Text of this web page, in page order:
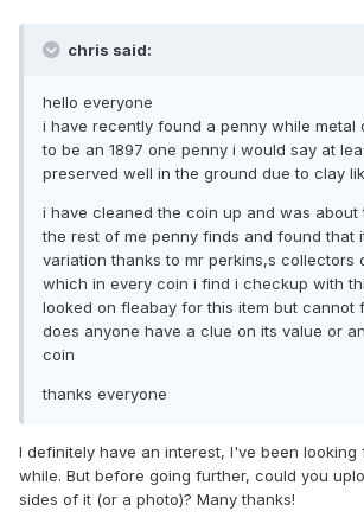
chris said:
hello everyone
i have recently found a penny while metal
to be an 1897 one penny i would say at
preserved well in the ground due to clay
i have cleaned the coin up and was about
the rest of me penny finds and found that
variation thanks to mr perkins,s collectors
which in every coin i find i checkup with
looked on fleabay for this item but cannot
does anyone have a clue on its value or
coin
thanks everyone
I definitely have an interest, I've been
while. But before going further, could you
sides of it (or a photo)? Many thanks!